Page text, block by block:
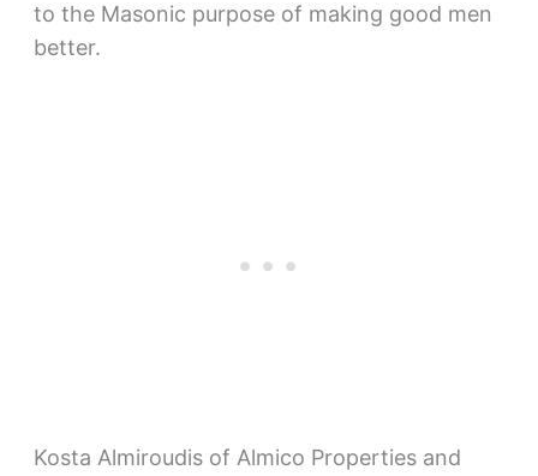
to the Masonic purpose of making good men
better.
Kosta Almiroudis of Almico Properties and